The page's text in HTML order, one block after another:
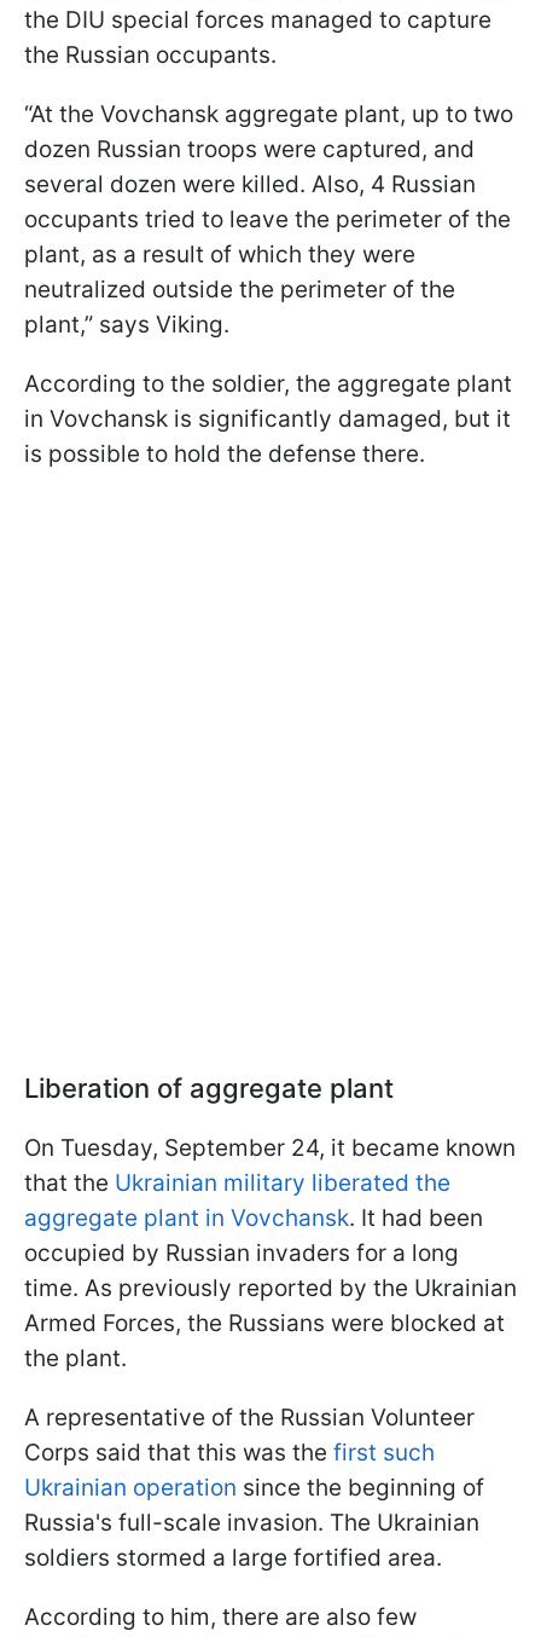
the DIU special forces managed to capture
the Russian occupants.
“At the Vovchansk aggregate plant, up to two
dozen Russian troops were captured, and
several dozen were killed. Also, 4 Russian
occupants tried to leave the perimeter of the
plant, as a result of which they were
neutralized outside the perimeter of the
plant,” says Viking.
According to the soldier, the aggregate plant
in Vovchansk is significantly damaged, but it
is possible to hold the defense there.
Liberation of aggregate plant
On Tuesday, September 24, it became known
that the Ukrainian military liberated the
aggregate plant in Vovchansk. It had been
occupied by Russian invaders for a long
time. As previously reported by the Ukrainian
Armed Forces, the Russians were blocked at
the plant.
A representative of the Russian Volunteer
Corps said that this was the first such
Ukrainian operation since the beginning of
Russia's full-scale invasion. The Ukrainian
soldiers stormed a large fortified area.
According to him, there are also few